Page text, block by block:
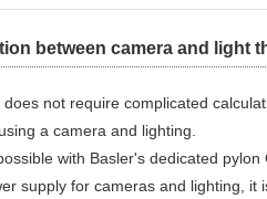
between camera and light
does not require complicated
a camera and lighting.
with Basler's dedicated pylon
supply for cameras and lighting,